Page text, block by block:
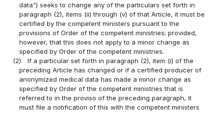
data") seeks to change any of the particulars set forth in
paragraph (2), items (ii) through (v) of that Article, it must be
certified by the competent ministers pursuant to the
provisions of Order of the competent ministries; provided,
however, that this does not apply to a minor change as
specified by Order of the competent ministries.
(2)
If a particular set forth in paragraph (2), item (i) of the
preceding Article has changed or if a certified producer of
anonymized medical data has made a minor change as
specified by Order of the competent ministries that is
referred to in the proviso of the preceding paragraph, it
must file a notification of this with the competent ministers